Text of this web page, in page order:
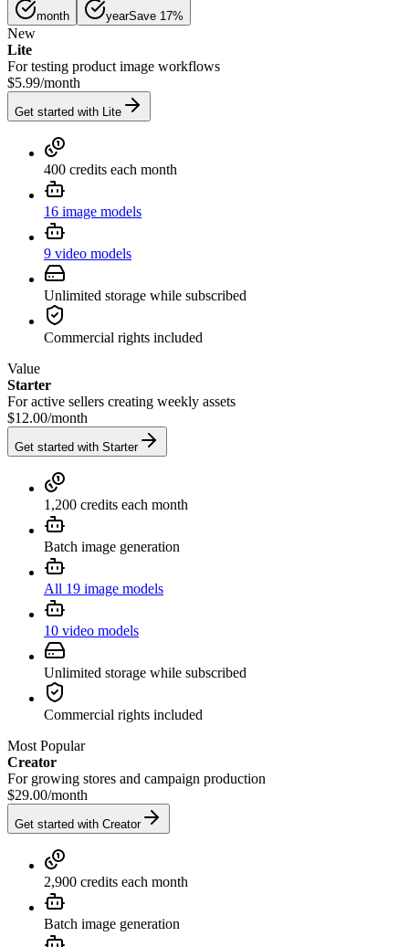
month yearSave 17%
New
Lite
For testing product image workflows
$5.99/month
Get started with Lite
400 credits each month
16 image models
9 video models
Unlimited storage while subscribed
Commercial rights included
Value
Starter
For active sellers creating weekly assets
$12.00/month
Get started with Starter
1,200 credits each month
Batch image generation
All 19 image models
10 video models
Unlimited storage while subscribed
Commercial rights included
Most Popular
Creator
For growing stores and campaign production
$29.00/month
Get started with Creator
2,900 credits each month
Batch image generation